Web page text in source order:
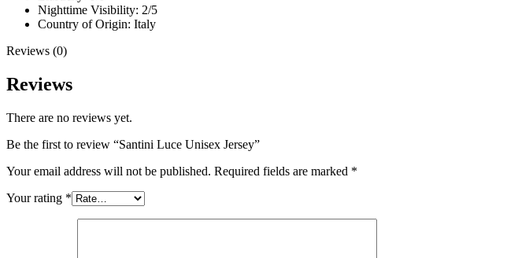
Nighttime Visibility: 2/5
Country of Origin: Italy
Reviews (0)
Reviews
There are no reviews yet.
Be the first to review “Santini Luce Unisex Jersey”
Your email address will not be published. Required fields are marked *
Your rating *